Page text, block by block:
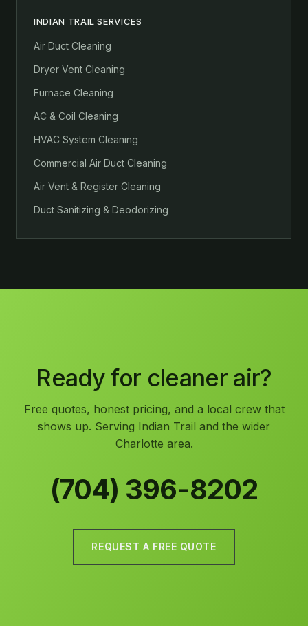
INDIAN TRAIL SERVICES
Air Duct Cleaning
Dryer Vent Cleaning
Furnace Cleaning
AC & Coil Cleaning
HVAC System Cleaning
Commercial Air Duct Cleaning
Air Vent & Register Cleaning
Duct Sanitizing & Deodorizing
Ready for cleaner air?
Free quotes, honest pricing, and a local crew that
shows up. Serving Indian Trail and the wider
Charlotte area.
(704) 396-8202
REQUEST A FREE QUOTE